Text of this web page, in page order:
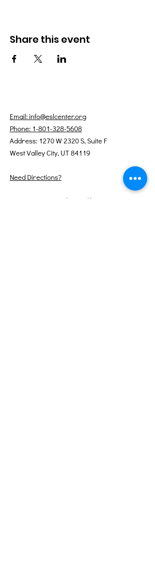
Share this event
Email: info@eslcenter.org
Phone: 1-801-328-5608
Address: 1270 W 2320 S, Suite F
West Valley City, UT 84119
Need Directions?
Internet services donated by XMission